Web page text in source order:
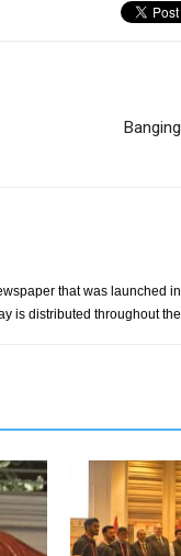
that was launched
is distributed throughout